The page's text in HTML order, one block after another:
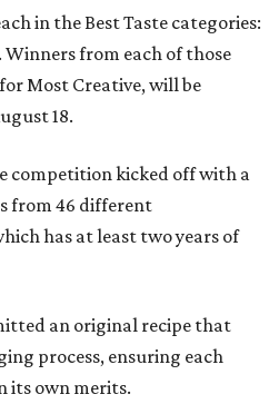
in the Best Taste categories:
Winners from each of those
Most Creative, will be
18.
competition kicked off with a
from 46 different
has at least two years of
an original recipe that
process, ensuring each
its own merits.